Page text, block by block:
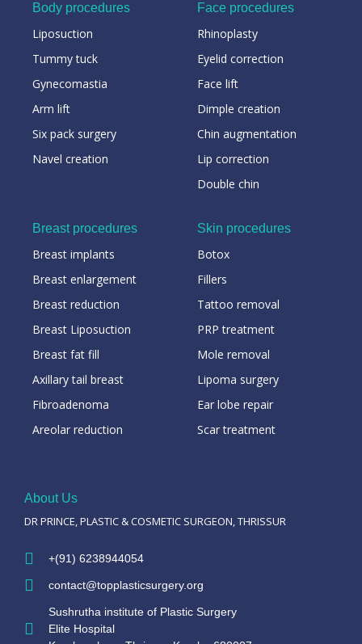
Body procedures
Liposuction
Tummy tuck
Gynecomastia
Arm lift
Six pack surgery
Navel creation
Face procedures
Rhinoplasty
Eyelid correction
Face lift
Dimple creation
Chin augmentation
Lip correction
Double chin
Breast procedures
Breast implants
Breast enlargement
Breast reduction
Breast Liposuction
Breast fat fill
Axillary tail breast
Fibroadenoma
Areolar reduction
Skin procedures
Botox
Fillers
Tattoo removal
PRP treatment
Mole removal
Lipoma surgery
Ear lobe repair
Scar treatment
About Us
DR PRINCE, PLASTIC & COSMETIC SURGEON, THRISSUR
+(91) 6238944054
contact@topplasticsurgery.org
Sushrutha institute of Plastic Surgery
Elite Hospital